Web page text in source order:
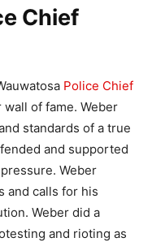
Chief
Police Chief
of fame. Weber
standards of a true
and supported
Weber
and calls for his
Weber did a
and rioting as